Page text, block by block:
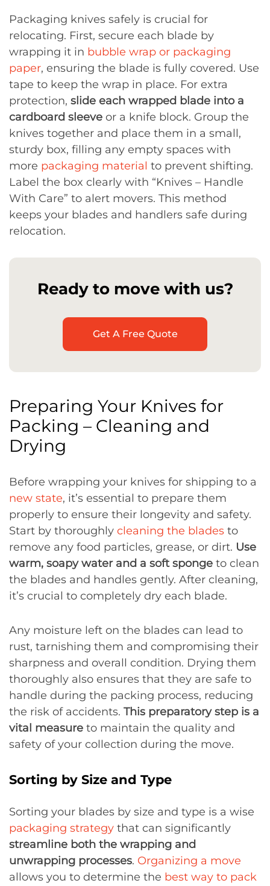
Packaging knives safely is crucial for
relocating. First, secure each blade by
wrapping it in bubble wrap or packaging
paper, ensuring the blade is fully covered. Use
tape to keep the wrap in place. For extra
protection, slide each wrapped blade into a
cardboard sleeve or a knife block. Group the
knives together and place them in a small,
sturdy box, filling any empty spaces with
more packaging material to prevent shifting.
Label the box clearly with “Knives – Handle
With Care” to alert movers. This method
keeps your blades and handlers safe during
relocation.
Ready to move with us?
Get A Free Quote
Preparing Your Knives for
Packing – Cleaning and
Drying
Before wrapping your knives for shipping to a
new state, it’s essential to prepare them
properly to ensure their longevity and safety.
Start by thoroughly cleaning the blades to
remove any food particles, grease, or dirt. Use
warm, soapy water and a soft sponge to clean
the blades and handles gently. After cleaning,
it’s crucial to completely dry each blade.
Any moisture left on the blades can lead to
rust, tarnishing them and compromising their
sharpness and overall condition. Drying them
thoroughly also ensures that they are safe to
handle during the packing process, reducing
the risk of accidents. This preparatory step is a
vital measure to maintain the quality and
safety of your collection during the move.
Sorting by Size and Type
Sorting your blades by size and type is a wise
packaging strategy that can significantly
streamline both the wrapping and
unwrapping processes. Organizing a move
allows you to determine the best way to pack